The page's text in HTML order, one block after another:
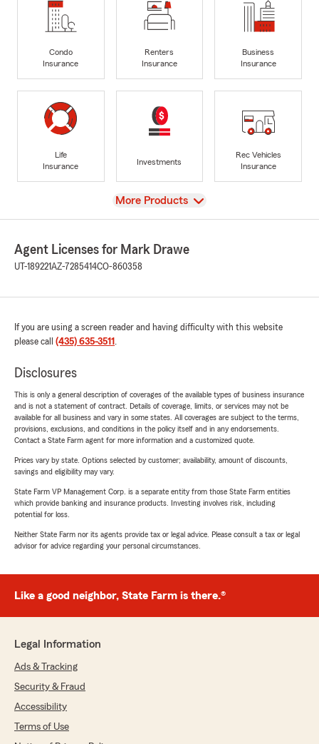
Condo
Insurance
Renters
Insurance
Business
Insurance
Life
Insurance
Investments
Rec Vehicles
Insurance
View
More Products
Agent Licenses for Mark Drawe
UT-189221AZ-7285414CO-860358
If you are using a screen reader and having difficulty with this website
please call (435) 635-3511 .
Disclosures
This is only a general description of coverages of the available types of business insurance
and is not a statement of contract. Details of coverage, limits, or services may not be
available for all business and vary in some states. All coverages are subject to the terms,
provisions, exclusions, and conditions in the policy itself and in any endorsements.
Contact a State Farm agent for more information and a customized quote.
Prices vary by state. Options selected by customer; availability, amount of discounts,
savings and eligibility may vary.
State Farm VP Management Corp. is a separate entity from those State Farm entities
which provide banking and insurance products. Investing involves risk, including
potential for loss.
Neither State Farm nor its agents provide tax or legal advice. Please consult a tax or legal
advisor for advice regarding your personal circumstances.
Like a good neighbor, State Farm is there.®
Legal Information
Ads & Tracking
Security & Fraud
Accessibility
Terms of Use